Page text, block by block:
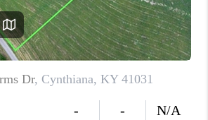
REVIEWS
CAREERS
ABOUT PLACE
CONNECT